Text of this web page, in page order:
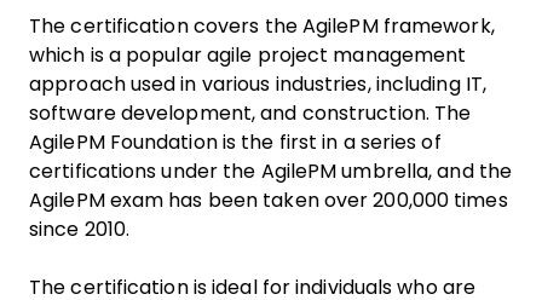
The certification covers the AgilePM framework,
which is a popular agile project management
approach used in various industries, including IT,
software development, and construction. The
AgilePM Foundation is the first in a series of
certifications under the AgilePM umbrella, and the
AgilePM exam has been taken over 200,000 times
since 2010.
The certification is ideal for individuals who are